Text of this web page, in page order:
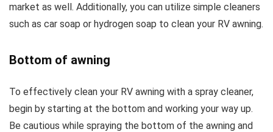
market as well. Additionally, you can utilize simple cleaners
such as car soap or hydrogen soap to clean your RV awning.
Bottom of awning
To effectively clean your RV awning with a spray cleaner,
begin by starting at the bottom and working your way up.
Be cautious while spraying the bottom of the awning and